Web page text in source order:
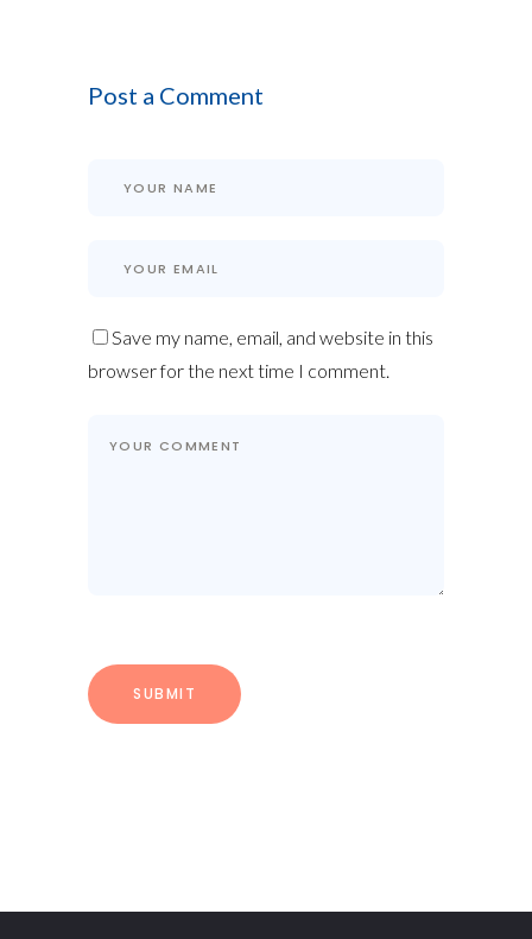
Post a Comment
Save my name, email, and website in this
browser for the next time I comment.